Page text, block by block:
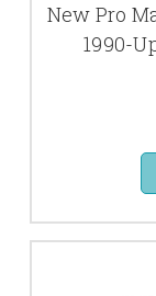
New Pro
1990-